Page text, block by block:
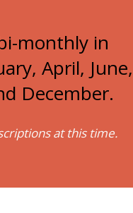
monthly in
April, June,
December.
at this time.